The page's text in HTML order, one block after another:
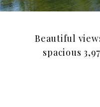
Beautiful
spacious